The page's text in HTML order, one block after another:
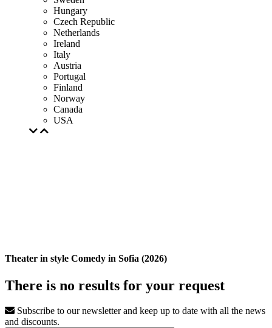
Hungary
Czech Republic
Netherlands
Ireland
Italy
Austria
Portugal
Finland
Norway
Canada
USA
Theater in style Comedy in Sofia (2026)
There is no results for your request
Subscribe to our newsletter and keep up to date with all the news
and discounts.